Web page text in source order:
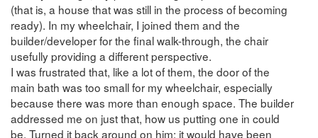
(that is, a house that was still in the process of becoming
ready). In my wheelchair, I joined them and the
builder/developer for the final walk-through, the chair
usefully providing a different perspective.
I was frustrated that, like a lot of them, the door of the
main bath was too small for my wheelchair, especially
because there was more than enough space. The builder
addressed me on just that, how us putting one in could
be. Turned it back around on him: it would have been